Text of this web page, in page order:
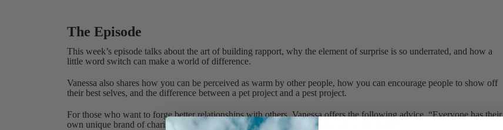
The Episode
This week’s episode talks about the art of building rapport, why the element of surprise is so underrated, and how a
little word switch can make a world of difference.
Vanessa also shares how you can be perceived as warm by other people, how you can encourage people to show off
their best selves, and the difference between a pet project and a pest project.
For those who want to forge better relationships with others, Vanessa offers the following advice, “Everyone has their
own unique brand of charisma and not everyone has to be a bubbly extrovert to be liked.”